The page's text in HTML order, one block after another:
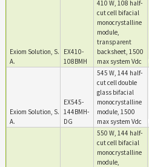
Exiom Solution, S.
A.
EX410-
108BMH
410 W, 108 half-
cut cell bifacial
monocrystalline
module,
transparent
backsheet, 1500
max system Vdc
Exiom Solution, S.
A.
EX545-
144BMH-
DG
545 W, 144 half-
cut cell double
glass bifacial
monocrystalline
module, 1500
max system Vdc
550 W, 144 half-
cut cell bifacial
monocrystalline
module,